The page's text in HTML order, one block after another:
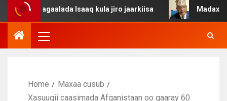
dagaalada Isaaq kula jiro jaarkiisa Madaxweynaha
Home
Maxaa cusub
Xasuuqii caasimada Afqanistaan oo gaaray 60